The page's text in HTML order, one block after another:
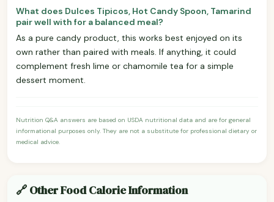
What does Dulces Tipicos, Hot Candy Spoon, Tamarind
pair well with for a balanced meal?
As a pure candy product, this works best enjoyed on its
own rather than paired with meals. If anything, it could
complement fresh lime or chamomile tea for a simple
dessert moment.
Nutrition Q&A answers are based on USDA nutritional data and are for general
informational purposes only. They are not a substitute for professional dietary or
medical advice.
🔗 Other Food Calorie Information